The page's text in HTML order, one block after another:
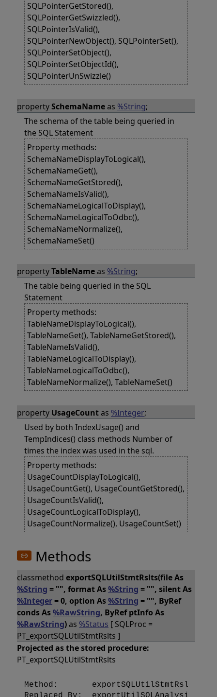
SQLPointerGetStored(),
SQLPointerGetSwizzled(),
SQLPointerIsValid(),
SQLPointerNewObject(), SQLPointerSet(),
SQLPointerSetObject(),
SQLPointerSetObjectId(),
SQLPointerUnSwizzle()
propertySchemaNameas %String;
The schema of the table being queried in
the SQL Statement
Property methods:
SchemaNameDisplayToLogical(),
SchemaNameGet(),
SchemaNameGetStored(),
SchemaNameIsValid(),
SchemaNameLogicalToDisplay(),
SchemaNameLogicalToOdbc(),
SchemaNameNormalize(),
SchemaNameSet()
propertyTableNameas %String;
The table being queried in the SQL
Statement
Property methods:
TableNameDisplayToLogical(),
TableNameGet(), TableNameGetStored(),
TableNameIsValid(),
TableNameLogicalToDisplay(),
TableNameLogicalToOdbc(),
TableNameNormalize(), TableNameSet()
property UsageCountas %Integer;
Used by both IndexUsage() and
TempIndices() class methods Number of
times the index was used in the sql.
Property methods:
UsageCountDisplayToLogical(),
UsageCountGet(), UsageCountGetStored(),
UsageCountIsValid(),
UsageCountLogicalToDisplay(),
UsageCountNormalize(), UsageCountSet()
Methods
classmethod exportSQLUtilStmtRslts(file As
%String = "", format As%String = "", silent As
%Integer= 0, option As%String = "", ByRef
conds As%RawString, ByRef ptInfo As
%RawString)as %Status [ SQLProc =
PT_exportSQLUtilStmtRslts ]
Projected as the stored procedure:
PT_exportSQLUtilStmtRslts
Method:       exportSQLUtilStmtRslts